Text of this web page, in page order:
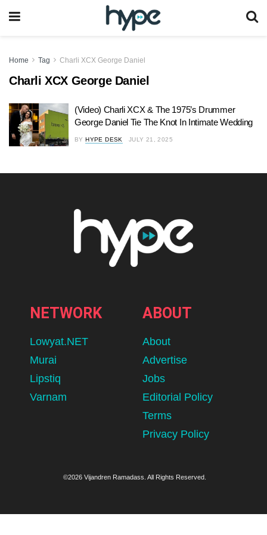
Home Tag Charli XCX George Daniel
Charli XCX George Daniel
(Video) Charli XCX & The 1975’s Drummer
George Daniel Tie The Knot In Intimate Wedding
BY HYPE DESK JULY 21, 2025
NETWORK
Lowyat.NET
Murai
Lipstiq
Varnam
ABOUT
About
Advertise
Jobs
Editorial Policy
Terms
Privacy Policy
©2026 Vijandren Ramadass. All Rights Reserved.